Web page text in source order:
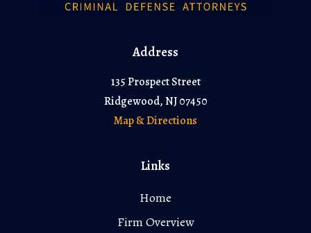
Address
135 Prospect Street
Ridgewood, NJ 07450
Map & Directions
Links
Home
Firm Overview